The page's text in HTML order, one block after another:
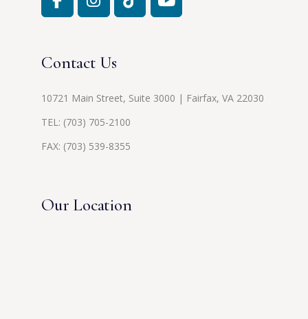
Contact Us
10721 Main Street, Suite 3000 | Fairfax, VA 22030
TEL: (703) 705-2100
FAX: (703) 539-8355
Our Location